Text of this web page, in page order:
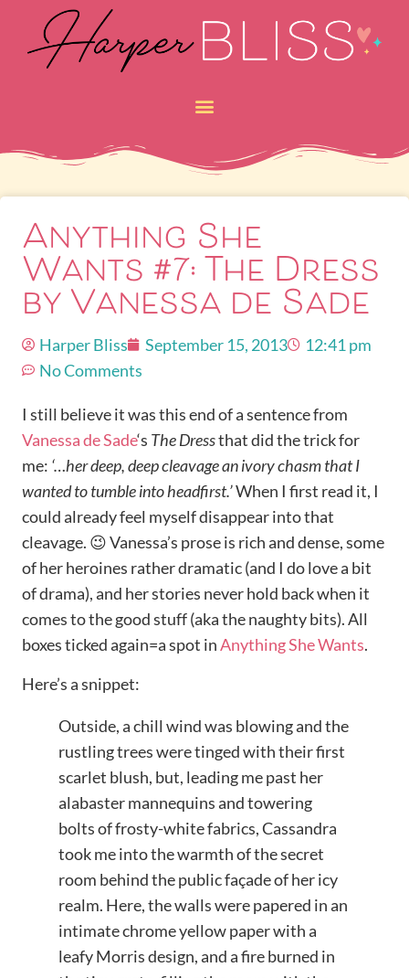
Anything She
Wants #7: The Dress
by Vanessa de Sade
Harper Bliss September 15, 2013
12:41 pm
No Comments
I still believe it was this end of a sentence from
Vanessa de Sade‘s The Dressthat did the trick for
me: ‘…her deep, deep cleavage an ivory chasm that I
wanted to tumble into headfirst.’When I first read it, I
could already feel myself disappear into that
cleavage. 😉 Vanessa’s prose is rich and dense, some
of her heroines rather dramatic (and I do love a bit
of drama), and her stories never hold back when it
comes to the good stuff (aka the naughty bits). All
boxes ticked again=a spot inAnything She Wants.
Here’s a snippet:
Outside, a chill wind was blowing and the
rustling trees were tinged with their first
scarlet blush, but, leading me past her
alabaster mannequins and towering
bolts of frosty-white fabrics, Cassandra
took me into the warmth of the secret
room behind the public façade of her icy
realm. Here, the walls were papered in an
intimate chrome yellow paper with a
leafy Morris design, and a fire burned in